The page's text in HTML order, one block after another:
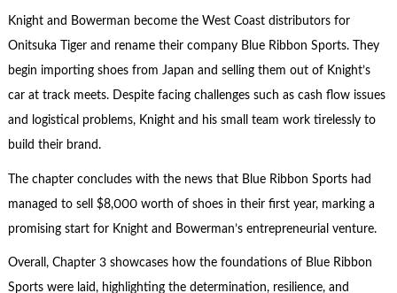
Knight and Bowerman become the West Coast distributors for
Onitsuka Tiger and rename their company Blue Ribbon Sports. They
begin importing shoes from Japan and selling them out of Knight’s
car at track meets. Despite facing challenges such as cash flow issues
and logistical problems, Knight and his small team work tirelessly to
build their brand.
The chapter concludes with the news that Blue Ribbon Sports had
managed to sell $8,000 worth of shoes in their first year, marking a
promising start for Knight and Bowerman’s entrepreneurial venture.
Overall, Chapter 3 showcases how the foundations of Blue Ribbon
Sports were laid, highlighting the determination, resilience, and